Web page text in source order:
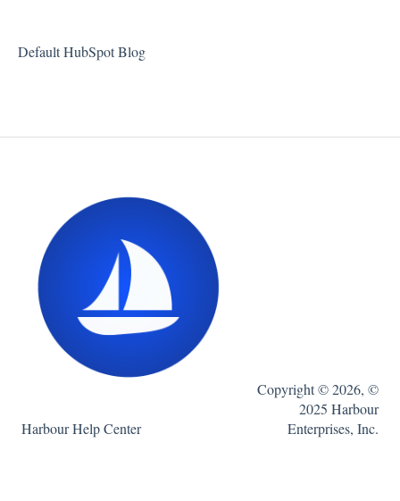
Default HubSpot Blog
Harbour Help Center
Copyright © 2026, ©
2025 Harbour
Enterprises, Inc.